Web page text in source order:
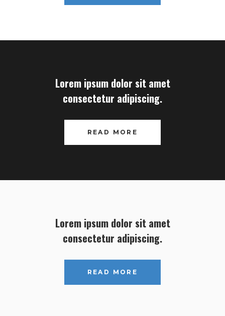
Lorem ipsum dolor sit amet
consectetur adipiscing.
READ MORE
Lorem ipsum dolor sit amet
consectetur adipiscing.
READ MORE